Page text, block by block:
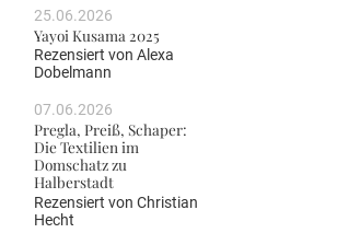
25.06.2026
Yayoi Kusama 2025
Rezensiert von Alexa
Dobelmann
07.06.2026
Pregla, Preiß, Schaper:
Die Textilien im
Domschatz zu
Halberstadt
Rezensiert von Christian
Hecht